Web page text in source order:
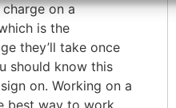
on a
is the
they’ll take once
should know this
on. Working on a